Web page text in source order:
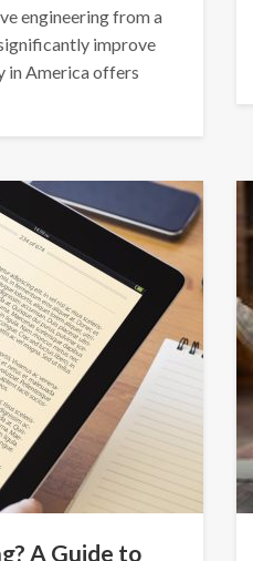
engineering from a
improve
in America offers
A Guide to